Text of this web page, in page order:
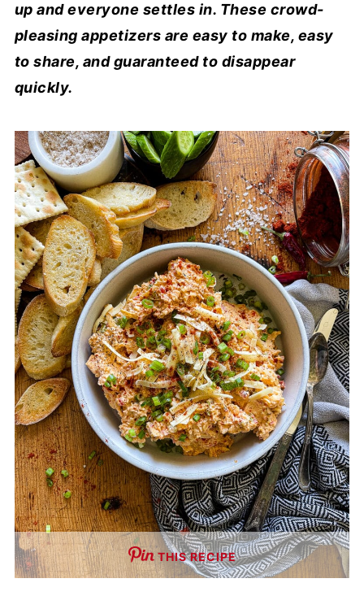
up and everyone settles in. These crowd-
pleasing appetizers are easy to make, easy
to share, and guaranteed to disappear
quickly.
THIS RECIPE